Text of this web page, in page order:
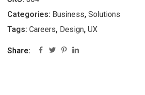
Categories: Business, Solutions
Tags: Careers, Design, UX
Share: